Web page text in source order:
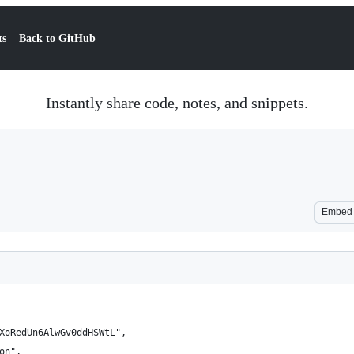
Back to GitHub
Instantly share code, notes, and snippets.
Embed